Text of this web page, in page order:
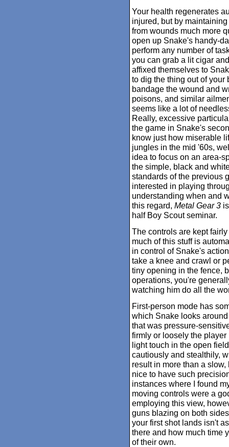
Your health regenerates
injured, but by
from wounds much more
open up Snake's handy-
perform any number of
you can grab a lit cigar
affixed themselves to
to dig the thing out of
bandage the wound and
poisons, and similar
seems like a lot of
Really, excessive
the game in Snake's
know just how miserable
jungles in the mid '60s,
idea to focus on an area-
the simple, black and
standards of the previous
interested in playing
understanding when and
this regard, Metal Gear 3is
half Boy Scout seminar.
The controls are kept
much of this stuff is
in control of Snake's
take a knee and crawl or
tiny opening in the fence,
operations, you're
watching him do all the
First-person mode has
which Snake looks
that was pressure-
firmly or loosely the
light touch in the open
cautiously and stealthily,
result in more than a
nice to have such
instances where I found
moving controls were a
employing this view,
guns blazing on both
your first shot lands isn't
there and how much time
of their own.